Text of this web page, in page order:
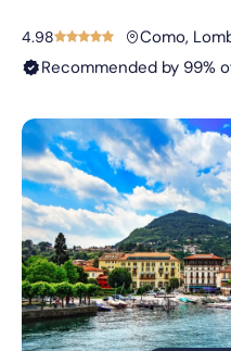
4.98
Como,
Recommended by 99%